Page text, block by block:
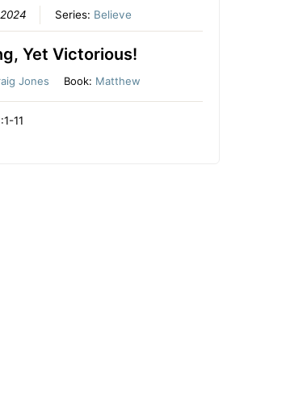
Series: Believe
Yet Victorious!
Jones Book: Matthew
11